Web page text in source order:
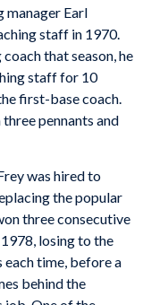
manager Earl
staff in 1970.
that season, he
staff for 10
first-base coach.
pennants and
was hired to
the popular
three consecutive
losing to the
time, before a
behind the